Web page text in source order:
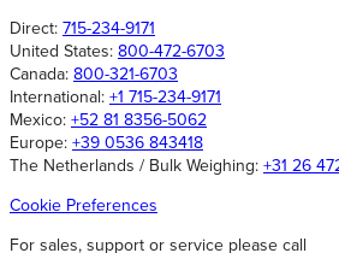
Direct: 715-234-9171
United States: 800-472-6703
Canada: 800-321-6703
International: +1 715-234-9171
Mexico: +52 81 8356-5062
Europe: +39 0536 843418
The Netherlands / Bulk Weighing: +31 26
Cookie Preferences
For sales, support or service please call